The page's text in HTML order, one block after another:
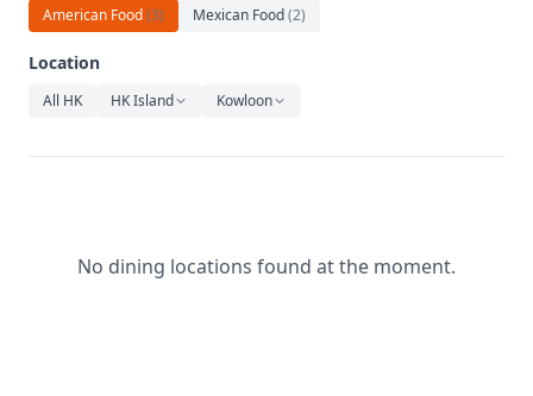
American Food(3) Mexican Food(2)
Location
All HK HK Island Kowloon
No dining locations found at the moment.